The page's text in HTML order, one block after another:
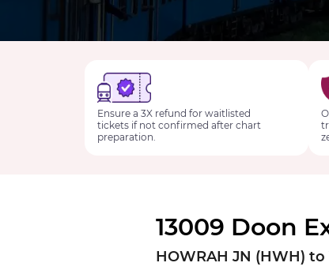
Ensure a 3X refund for waitlisted
tickets if not confirmed after chart
preparation.
13009 Doon
HOWRAH JN (HWH) to